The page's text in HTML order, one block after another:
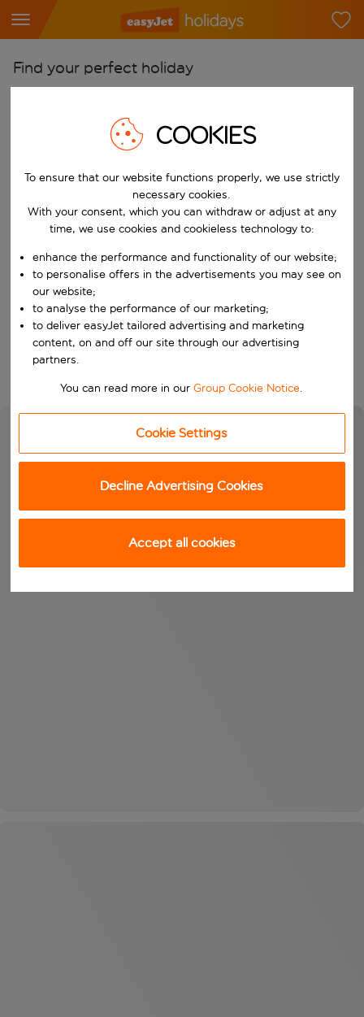
Find your perfect holiday
Start typing for autocomplete. When autocomplete results are
Pick your airports
Start typing for autocomplete. When autocomplete results are
Find destinations
Choose a departure date and return date.
Choose your dates
When
Who
Search
COOKIES
To ensure that our website functions properly, we use strictly
necessary cookies.
With your consent, which you can withdraw or adjust at any
time, we use cookies and cookieless technology to:
enhance the performance and functionality of our website;
to personalise offers in the advertisements you may see on
our website;
to analyse the performance of our marketing;
to deliver easyJet tailored advertising and marketing
content, on and off our site through our advertising
partners.
You can read more in ourGroup Cookie Notice.
Cookie Settings
Decline Advertising Cookies
Accept all cookies